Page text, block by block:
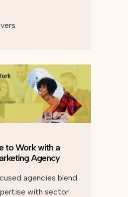
to Work with a
Agency
agencies blend
with sector